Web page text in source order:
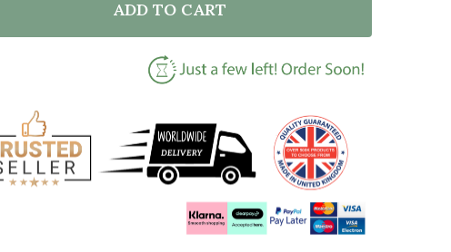
OF DOOR TOPPER CHOW CHOW DOG VARIOUS
QUANTITY OF DOOR TOPPER CHOW CHOW DOG
ADD TO CART